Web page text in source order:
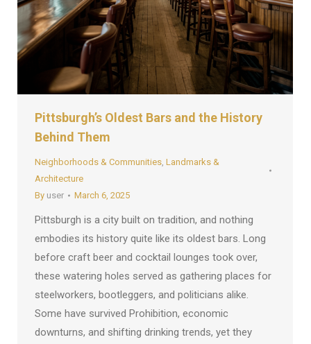
Pittsburgh’s Oldest Bars and the History
Behind Them
Neighborhoods & Communities, Landmarks &
Architecture
By user March 6, 2025
Pittsburgh is a city built on tradition, and nothing
embodies its history quite like its oldest bars. Long
before craft beer and cocktail lounges took over,
these watering holes served as gathering places for
steelworkers, bootleggers, and politicians alike.
Some have survived Prohibition, economic
downturns, and shifting drinking trends, yet they